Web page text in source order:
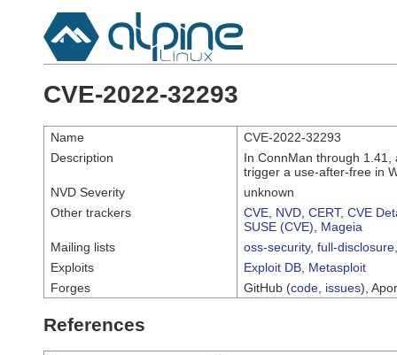
CVE-2022-32293
Name
CVE-2022-32293
Description
In ConnMan through
trigger a use-after-free in
NVD Severity
unknown
Other trackers
CVE NVD CERT, CVE
SUSE (CVE)
Mageia
Mailing lists
oss-security, full-disclosure
Exploits
Exploit DB Metasploit
Forges
GitHub (code issues),
References